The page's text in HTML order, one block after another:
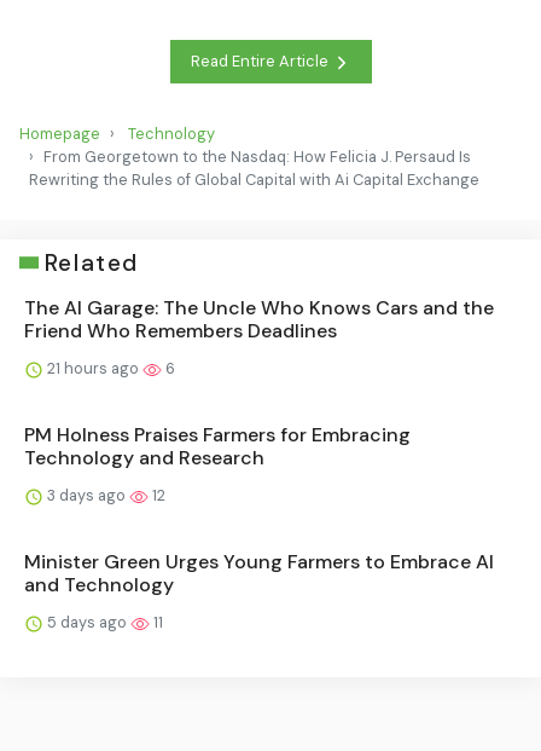
Read Entire Article
Homepage
Technology
From Georgetown to the Nasdaq: How Felicia J. Persaud Is
Rewriting the Rules of Global Capital with Ai Capital Exchange
Related
The AI Garage: The Uncle Who Knows Cars and the
Friend Who Remembers Deadlines
21 hours ago 6
PM Holness Praises Farmers for Embracing
Technology and Research
3 days ago 12
Minister Green Urges Young Farmers to Embrace AI
and Technology
5 days ago 11